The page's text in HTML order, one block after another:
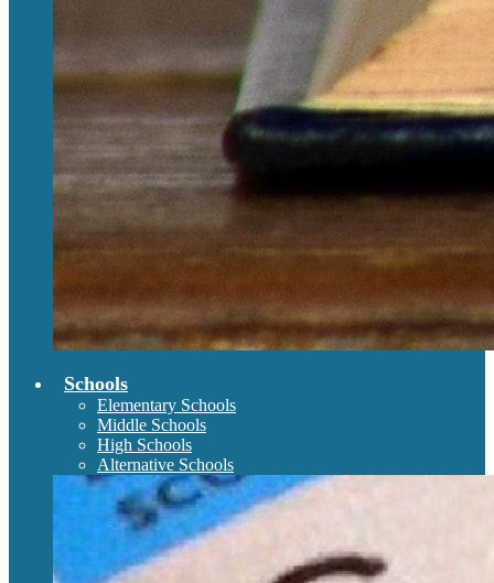
Schools
Elementary Schools
Middle Schools
High Schools
Alternative Schools